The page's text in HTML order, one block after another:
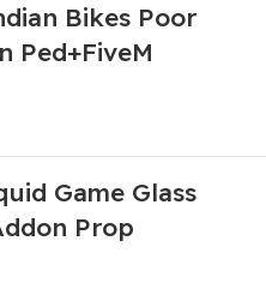
Bikes Poor
Ped+FiveM
Game Glass
Prop